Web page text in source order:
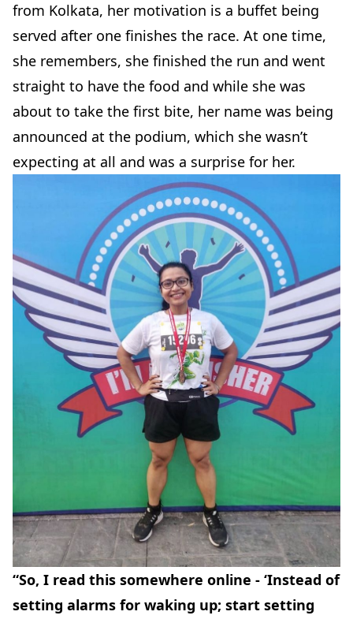
from Kolkata, her motivation is a buffet being
served after one finishes the race. At one time,
she remembers, she finished the run and went
straight to have the food and while she was
about to take the first bite, her name was being
announced at the podium, which she wasn’t
expecting at all and was a surprise for her.
“So, I read this somewhere online - ‘Instead of
setting alarms for waking up; start setting